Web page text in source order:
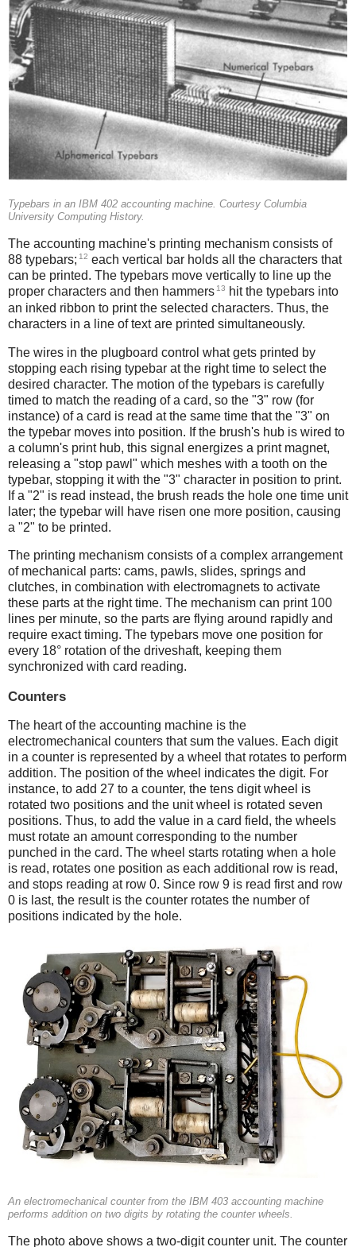
Typebars in an IBM 402 accounting machine. Courtesy Columbia
University Computing History.
The accounting machine's printing mechanism consists of
88 typebars; 12 each vertical bar holds all the characters that
can be printed. The typebars move vertically to line up the
proper characters and then hammers 13
hit the typebars into
an inked ribbon to print the selected characters. Thus, the
characters in a line of text are printed simultaneously.
The wires in the plugboard control what gets printed by
stopping each rising typebar at the right time to select the
desired character. The motion of the typebars is carefully
timed to match the reading of a card, so the "3" row (for
instance) of a card is read at the same time that the "3" on
the typebar moves into position. If the brush's hub is wired to
a column's print hub, this signal energizes a print magnet,
releasing a "stop pawl" which meshes with a tooth on the
typebar, stopping it with the "3" character in position to print.
If a "2" is read instead, the brush reads the hole one time unit
later; the typebar will have risen one more position, causing
a "2" to be printed.
The printing mechanism consists of a complex arrangement
of mechanical parts: cams, pawls, slides, springs and
clutches, in combination with electromagnets to activate
these parts at the right time. The mechanism can print 100
lines per minute, so the parts are flying around rapidly and
require exact timing. The typebars move one position for
every 18° rotation of the driveshaft, keeping them
synchronized with card reading.
Counters
The heart of the accounting machine is the
electromechanical counters that sum the values. Each digit
in a counter is represented by a wheel that rotates to perform
addition. The position of the wheel indicates the digit. For
instance, to add 27 to a counter, the tens digit wheel is
rotated two positions and the unit wheel is rotated seven
positions. Thus, to add the value in a card field, the wheels
must rotate an amount corresponding to the number
punched in the card. The wheel starts rotating when a hole
is read, rotates one position as each additional row is read,
and stops reading at row 0. Since row 9 is read first and row
0 is last, the result is the counter rotates the number of
positions indicated by the hole.
An electromechanical counter from the IBM 403 accounting machine
performs addition on two digits by rotating the counter wheels.
The photo above shows a two-digit counter unit. The counter